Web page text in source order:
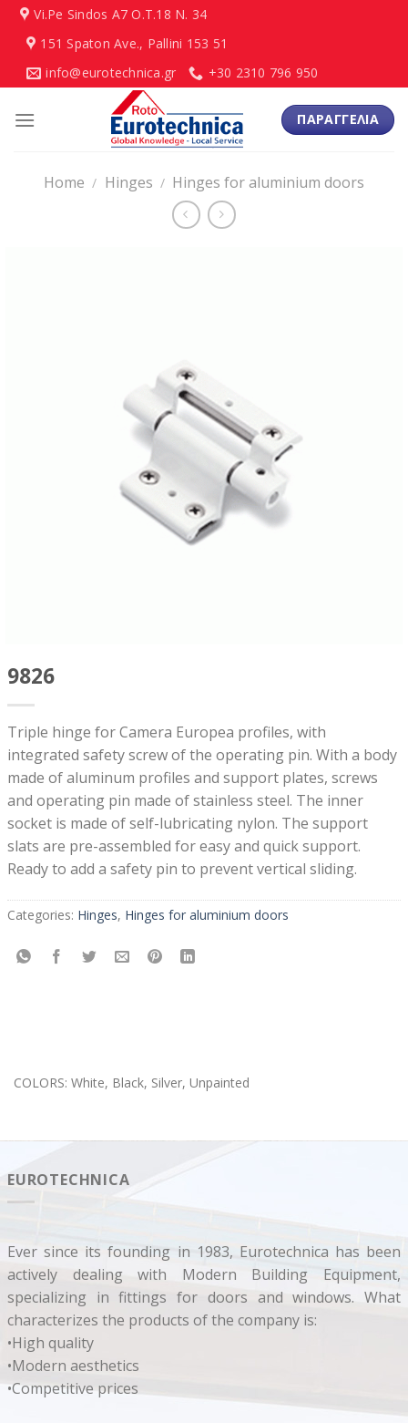
Skip
content
Vi.Pe Sindos Α7 Ο.Τ.18 N. 34
151 Spaton Ave., Pallini 153 51
info@eurotechnica.gr
+30 2310 796 950
ΠΑΡΑΓΓΕΛΙΑ
Home / Hinges / Hinges for aluminium doors
9826
Triple hinge for Camera Europea profiles, with
integrated safety screw of the operating pin. With a body
made of aluminum profiles and support plates, screws
and operating pin made of stainless steel. The inner
socket is made of self-lubricating nylon. The support
slats are pre-assembled for easy and quick support.
Ready to add a safety pin to prevent vertical sliding.
Categories: Hinges, Hinges for aluminium doors
COLORS: White, Black, Silver, Unpainted
EUROTECHNICA
Ever since its founding in 1983, Eurotechnica has been
actively dealing with Modern Building Equipment,
specializing in fittings for doors and windows. What
characterizes the products of the company is:
•High quality
•Modern aesthetics
•Competitive prices